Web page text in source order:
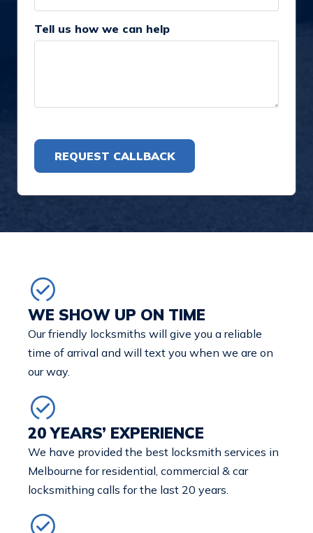
Tell us how we can help
WE SHOW UP ON TIME
Our friendly locksmiths will give you a reliable
time of arrival and will text you when we are on
our way.
20 YEARS’ EXPERIENCE
We have provided the best locksmith services in
Melbourne for residential, commercial & car
locksmithing calls for the last 20 years.